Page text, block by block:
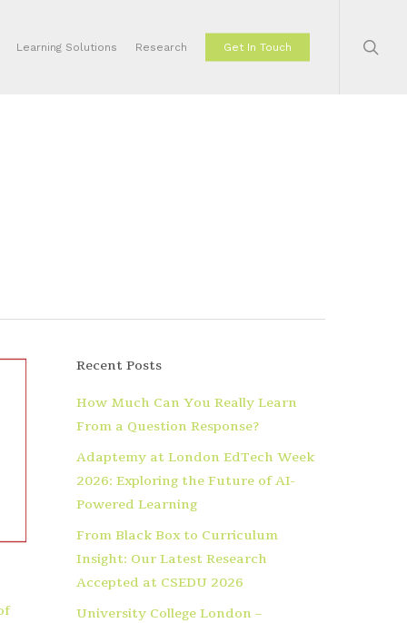
Learning Solutions Research Get In Touch
Recent Posts
How Much Can You Really Learn
From a Question Response?
Adaptemy at London EdTech Week
2026: Exploring the Future of AI-
Powered Learning
From Black Box to Curriculum
Insight: Our Latest Research
Accepted at CSEDU 2026
University College London –